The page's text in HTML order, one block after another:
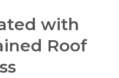
with
Roof